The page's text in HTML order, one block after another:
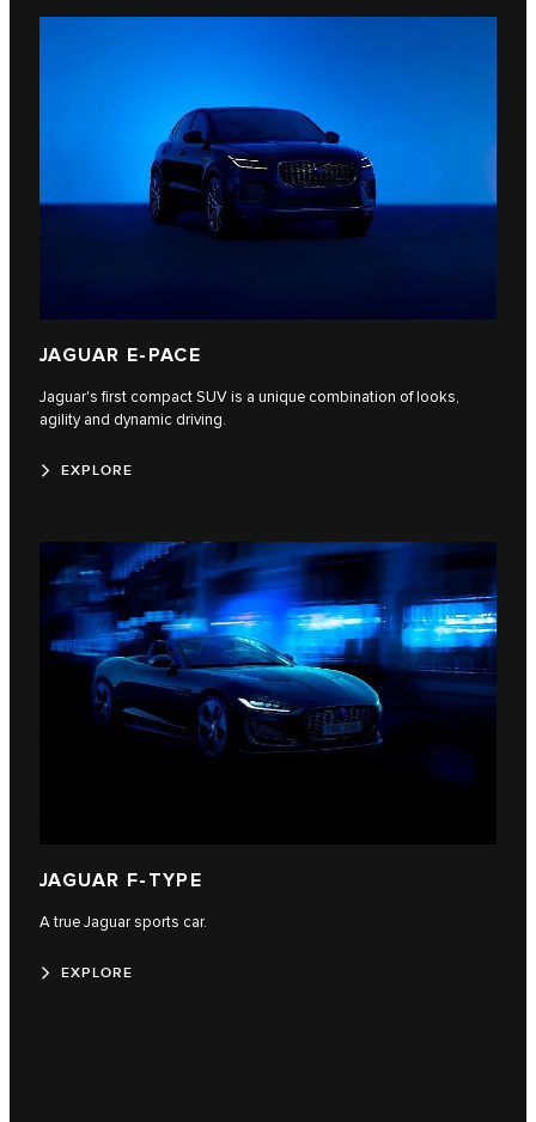
JAGUAR E-PACE
Jaguar's first compact SUV is a unique combination of looks,
agility and dynamic driving.
EXPLORE
JAGUAR F-TYPE
A true Jaguar sports car.
EXPLORE